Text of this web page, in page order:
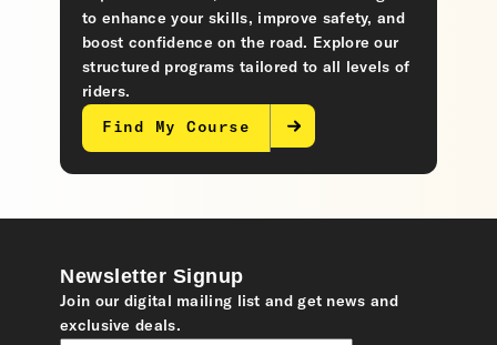
to enhance your skills, improve safety, and
boost confidence on the road. Explore our
structured programs tailored to all levels of
riders.
Find My Course
Newsletter Signup
Join our digital mailing list and get news and
exclusive deals.